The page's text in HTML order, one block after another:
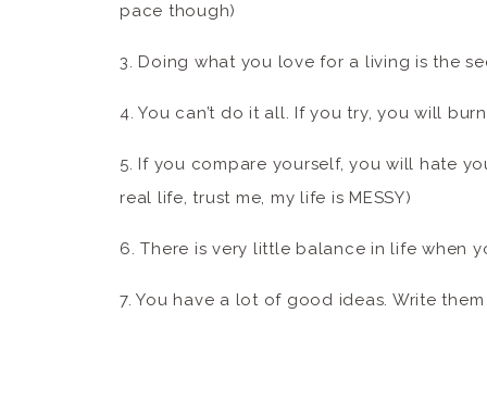
pace though)
3. Doing what you love for a living is the
4. You can’t do it all. If you try, you will
5. If you compare yourself, you will hate
real life, trust me, my life is MESSY)
6. There is very little balance in life when
7. You have a lot of good ideas. Write